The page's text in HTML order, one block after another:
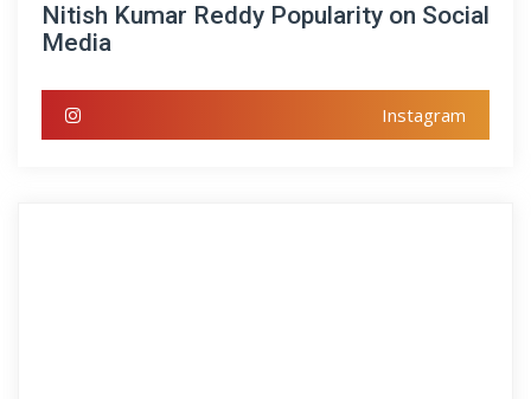
Nitish Kumar Reddy Popularity on Social
Media
Instagram